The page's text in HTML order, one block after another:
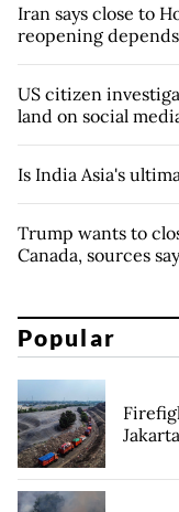
Iran says close to
reopening
US citizen
land on social
Is India Asia's
Trump wants to
Canada, sources say
Popular